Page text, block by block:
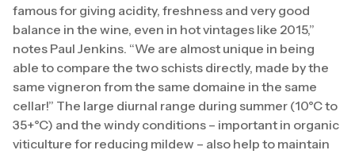
famous for giving acidity, freshness and very good
balance in the wine, even in hot vintages like 2015,”
notes Paul Jenkins. “We are almost unique in being
able to compare the two schists directly, made by the
same vigneron from the same domaine in the same
cellar!” The large diurnal range during summer (10°C to
35+°C) and the windy conditions – important in organic
viticulture for reducing mildew – also help to maintain